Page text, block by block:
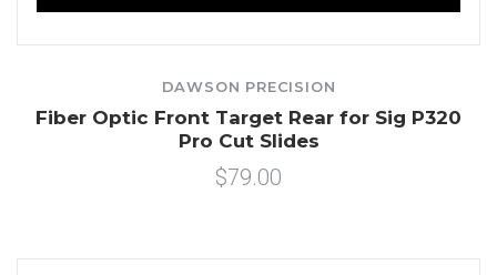
DAWSON PRECISION
Fiber Optic Front Target Rear for Sig P320
Pro Cut Slides
$79.00